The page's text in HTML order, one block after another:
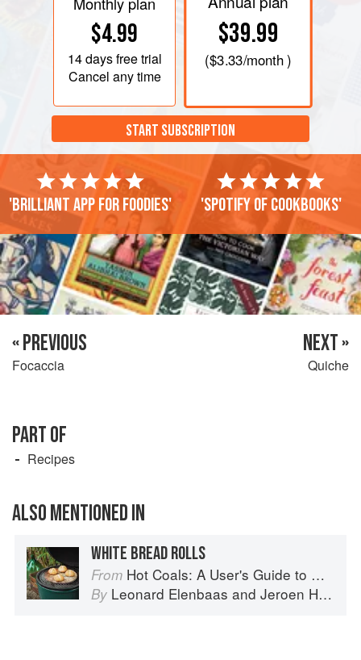
$4.99
14 daysfree trial
Cancel any time
$39.99
($3.33/month )
START SUBSCRIPTION
'Brilliant app for foodies' 'Spotify of cookbooks'
« PREVIOUS
Focaccia
NEXT »
Quiche
PART OF
Recipes
ALSO MENTIONED IN
WHITE BREAD ROLLS
From Hot Coals: A User's Guide to Mastering Your Kamado Grill
By Leonard Elenbaas and Jeroen Hazebroek